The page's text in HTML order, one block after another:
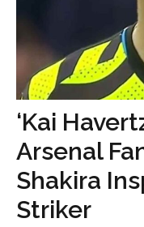
‘Kai
Arsenal
Shakira
Striker